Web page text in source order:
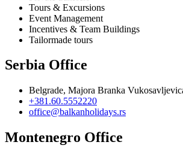
Tours & Excursions
Event Management
Incentives & Team Buildings
Tailormade tours
Serbia Office
Belgrade, Majora Branka
+381.60.5552220
office@balkanholidays.rs
Montenegro Office